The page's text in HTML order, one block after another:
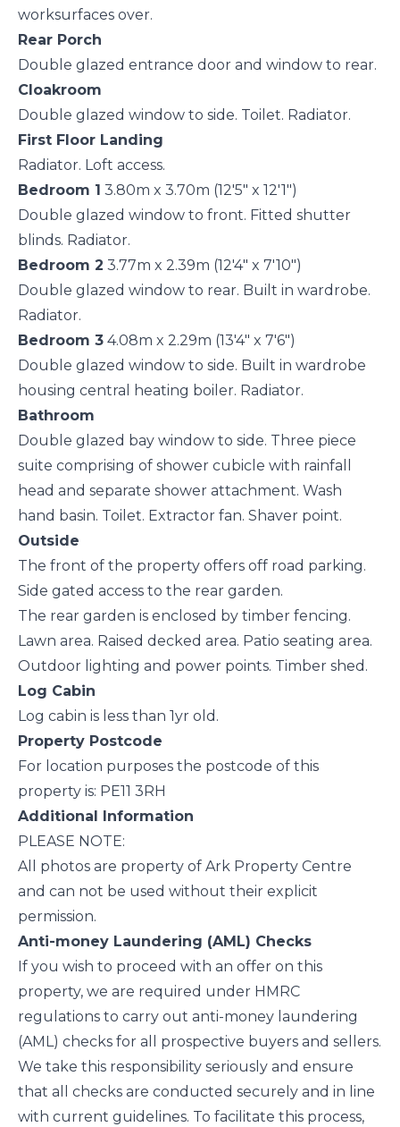
worksurfaces over.
Rear Porch
Double glazed entrance door and window to rear.
Cloakroom
Double glazed window to side. Toilet. Radiator.
First Floor Landing
Radiator. Loft access.
Bedroom 1 3.80m x 3.70m (12'5" x 12'1")
Double glazed window to front. Fitted shutter
blinds. Radiator.
Bedroom 2 3.77m x 2.39m (12'4" x 7'10")
Double glazed window to rear. Built in wardrobe.
Radiator.
Bedroom 3 4.08m x 2.29m (13'4" x 7'6")
Double glazed window to side. Built in wardrobe
housing central heating boiler. Radiator.
Bathroom
Double glazed bay window to side. Three piece
suite comprising of shower cubicle with rainfall
head and separate shower attachment. Wash
hand basin. Toilet. Extractor fan. Shaver point.
Outside
The front of the property offers off road parking.
Side gated access to the rear garden.
The rear garden is enclosed by timber fencing.
Lawn area. Raised decked area. Patio seating area.
Outdoor lighting and power points. Timber shed.
Log Cabin
Log cabin is less than 1yr old.
Property Postcode
For location purposes the postcode of this
property is: PE11 3RH
Additional Information
PLEASE NOTE:
All photos are property of Ark Property Centre
and can not be used without their explicit
permission.
Anti-money Laundering (AML) Checks
If you wish to proceed with an offer on this
property, we are required under HMRC
regulations to carry out anti-money laundering
(AML) checks for all prospective buyers and sellers.
We take this responsibility seriously and ensure
that all checks are conducted securely and in line
with current guidelines. To facilitate this process,